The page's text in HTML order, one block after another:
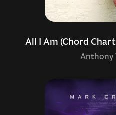
All I Am (Chord
Anthony